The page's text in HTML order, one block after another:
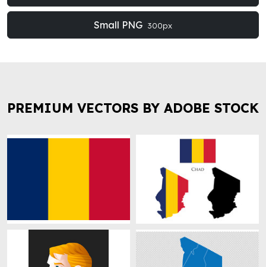
Small PNG 300px
PREMIUM VECTORS BY ADOBE STOCK